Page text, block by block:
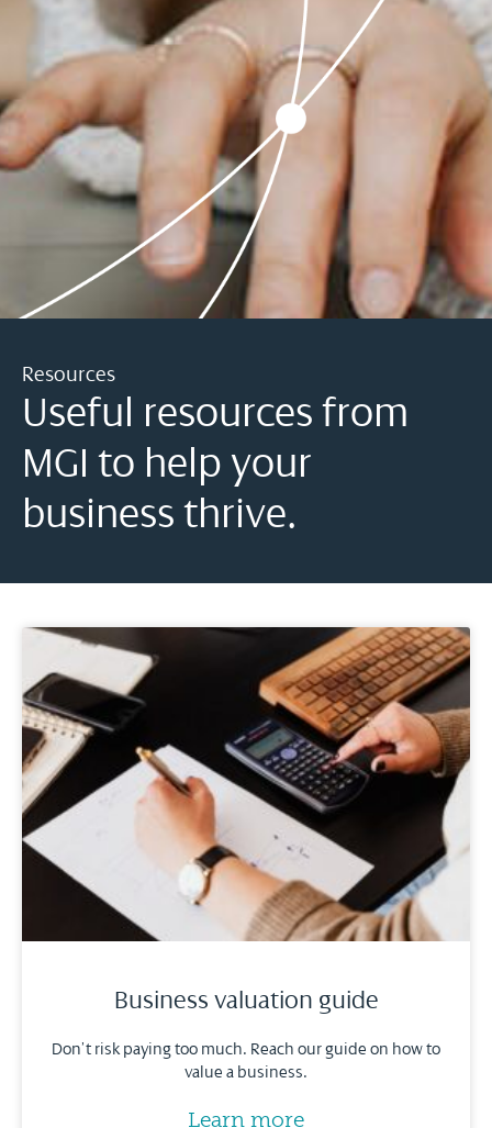
Resources
Useful resources from
MGI to help your
business thrive.
Business valuation guide
Don’t risk paying too much. Reach our guide on how to
value a business.
Learn more